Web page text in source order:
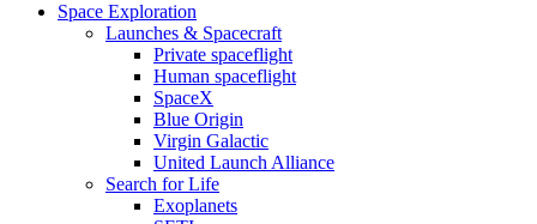
Space Exploration
Launches & Spacecraft
Private spaceflight
Human spaceflight
SpaceX
Blue Origin
Virgin Galactic
United Launch Alliance
Search for Life
Exoplanets